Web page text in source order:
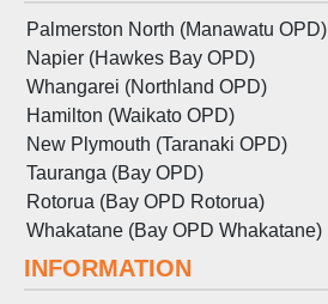
Palmerston North (Manawatu OPD)
Napier (Hawkes Bay OPD)
Whangarei (Northland OPD)
Hamilton (Waikato OPD)
New Plymouth (Taranaki OPD)
Tauranga (Bay OPD)
Rotorua (Bay OPD Rotorua)
Whakatane (Bay OPD Whakatane)
INFORMATION